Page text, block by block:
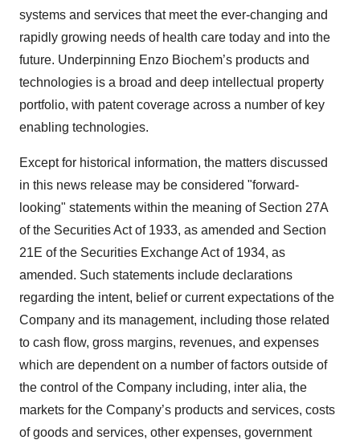
systems and services that meet the ever-changing and
rapidly growing needs of health care today and into the
future. Underpinning Enzo Biochem’s products and
technologies is a broad and deep intellectual property
portfolio, with patent coverage across a number of key
enabling technologies.
Except for historical information, the matters discussed
in this news release may be considered "forward-
looking" statements within the meaning of Section 27A
of the Securities Act of 1933, as amended and Section
21E of the Securities Exchange Act of 1934, as
amended. Such statements include declarations
regarding the intent, belief or current expectations of the
Company and its management, including those related
to cash flow, gross margins, revenues, and expenses
which are dependent on a number of factors outside of
the control of the Company including, inter alia, the
markets for the Company’s products and services, costs
of goods and services, other expenses, government